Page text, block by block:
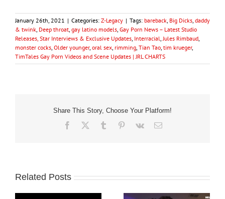
January 26th, 2021 | Categories: Z-Legacy | Tags: bareback, Big Dicks, daddy
& twink, Deep throat, gay latino models, Gay Porn News – Latest Studio
Releases, Star Interviews & Exclusive Updates, Interracial,Jules Rimbaud,
monster cocks, Older younger, oral sex, rimming, Tian Tao, tim krueger,
TimTales Gay Porn Videos and Scene Updates | JRL CHARTS
Share This Story, Choose Your Platform!
Facebook Tumblr Pinterest
Vk Email
Related Posts